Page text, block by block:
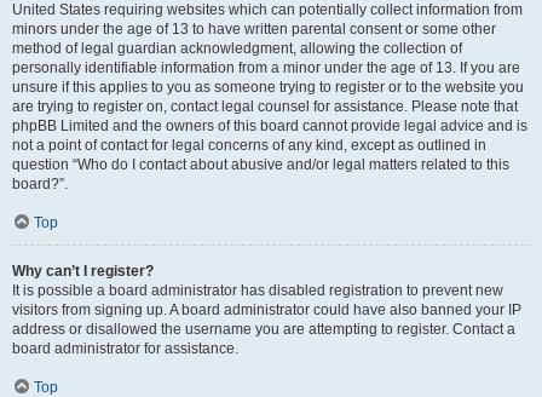
United States requiring websites which can potentially collect information from
minors under the age of 13 to have written parental consent or some other
method of legal guardian acknowledgment, allowing the collection of
personally identifiable information from a minor under the age of 13. If you are
unsure if this applies to you as someone trying to register or to the website you
are trying to register on, contact legal counsel for assistance. Please note that
phpBB Limited and the owners of this board cannot provide legal advice and is
not a point of contact for legal concerns of any kind, except as outlined in
question “Who do I contact about abusive and/or legal matters related to this
board?”.
Top
Why can’t I register?
It is possible a board administrator has disabled registration to prevent new
visitors from signing up. A board administrator could have also banned your IP
address or disallowed the username you are attempting to register. Contact a
board administrator for assistance.
Top